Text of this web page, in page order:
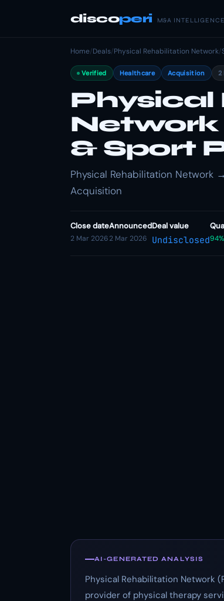
discoperi M&A INTELLIGENCE
Home/Deals/Physical Rehabilitation Network/
Verified Healthcare Acquisition 2
Physical
Network
& Sport
Physical Rehabilitation Network
Acquisition
Close date
2 Mar 2026
Announced
2 Mar 2026
Deal value
Undisclosed94%
AI-GENERATED ANALYSIS
Physical Rehabilitation Network
provider of physical therapy